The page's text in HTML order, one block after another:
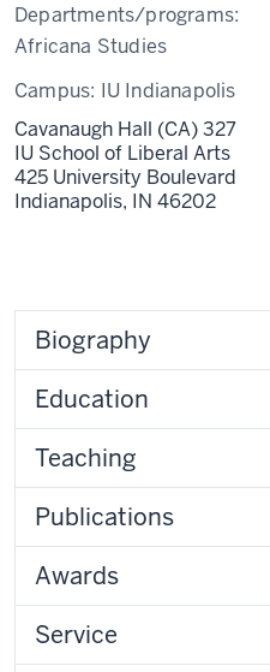
Departments/programs:
Africana Studies
Campus: IU Indianapolis
Cavanaugh Hall (CA) 327
IU School of Liberal Arts
425 University Boulevard
Indianapolis, IN 46202
Biography
Education
Teaching
Publications
Awards
Service